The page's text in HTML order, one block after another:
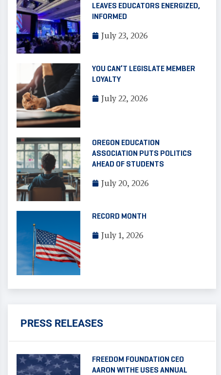
LEAVES EDUCATORS ENERGIZED,
INFORMED
July 23, 2026
YOU CAN’T LEGISLATE MEMBER
LOYALTY
July 22, 2026
OREGON EDUCATION
ASSOCIATION PUTS POLITICS
AHEAD OF STUDENTS
July 20, 2026
RECORD MONTH
July 1, 2026
PRESS RELEASES
FREEDOM FOUNDATION CEO
AARON WITHE USES ANNUAL